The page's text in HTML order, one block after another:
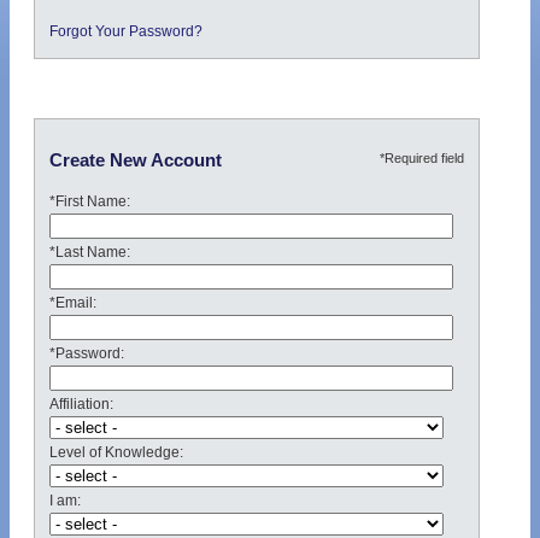
Forgot Your Password?
Create New Account *Required field
*First Name:
*Last Name:
*Email:
*Password:
Affiliation:
Level of Knowledge:
I am: